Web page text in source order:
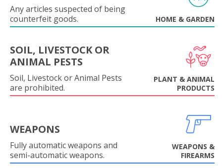
Any articles suspected of being
counterfeit goods.
HOME & GARDEN
SOIL, LIVESTOCK OR
ANIMAL PESTS
Soil, Livestock or Animal Pests
are prohibited.
PLANT & ANIMAL
PRODUCTS
WEAPONS
Fully automatic weapons and
semi-automatic weapons.
WEAPONS &
FIREARMS